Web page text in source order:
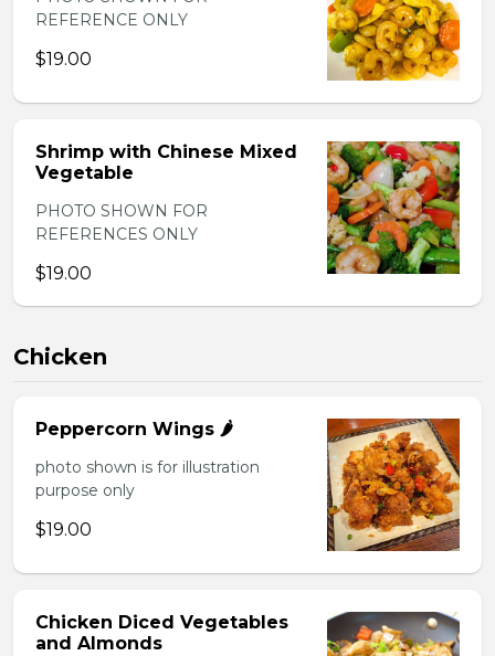
REFERENCE ONLY
$19.00
Shrimp with Chinese Mixed
Vegetable
PHOTO SHOWN FOR
REFERENCES ONLY
$19.00
Chicken
Peppercorn Wings 🌶️
photo shown is for illustration
purpose only
$19.00
Chicken Diced Vegetables
and Almonds